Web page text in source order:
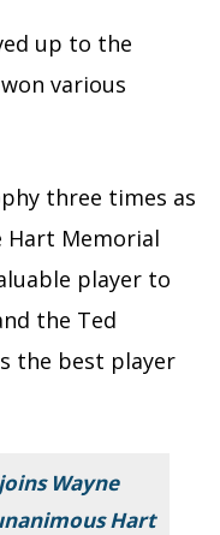
up to the
various
three times as
Hart Memorial
player to
the Ted
the best player
Wayne
Hart